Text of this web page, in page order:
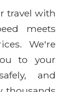
travel with
meets
We're
to your
and